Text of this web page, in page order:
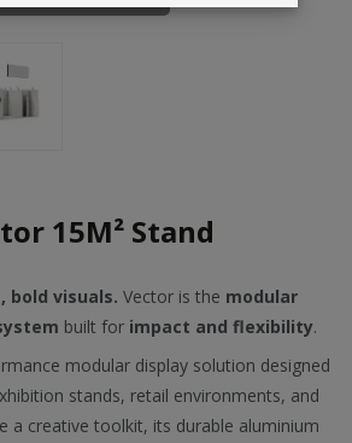
15M² Stand
bold visuals. Vector is the modular
built for impact and flexibility.
modular display solution designed
stands, retail environments, and
a creative toolkit, its durable aluminium